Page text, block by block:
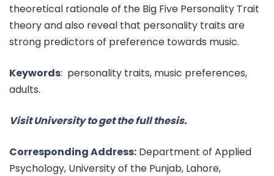
theoretical rationale of the Big Five Personality Trait
theory and also reveal that personality traits are
strong predictors of preference towards music.
Keywords: personality traits, music preferences,
adults.
Visit University to get the full thesis.
Corresponding Address: Department of Applied
Psychology, University of the Punjab, Lahore,